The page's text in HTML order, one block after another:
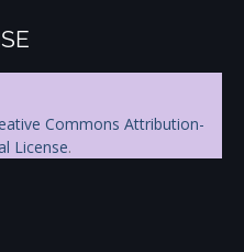
Commons Attribution-
License.